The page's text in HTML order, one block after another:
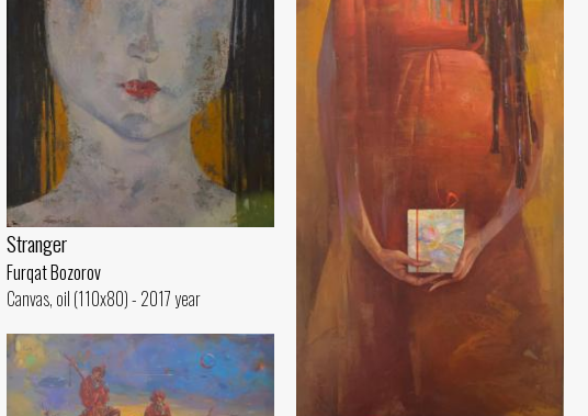
Stranger
Furqat Bozorov
Canvas, oil (110x80) - 2017 year